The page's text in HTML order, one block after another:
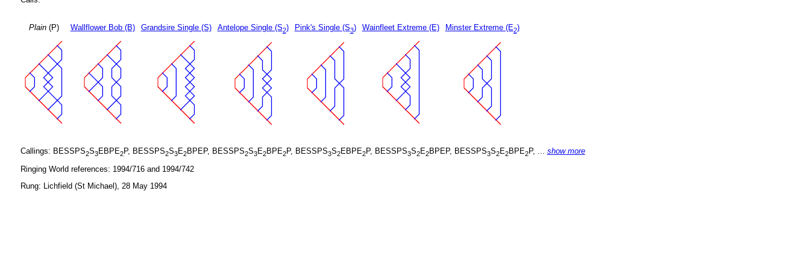
Plain(P) Wallflower Bob (B) Grandsire Single (S) Antelope Single (S2) Pink's Single (S3) Wainfleet Extreme (E) Minster Extreme (E2)
Callings: BESSPS2S3EBPE2P, BESSPS2S3E2BPEP, BESSPS2S3E2BPE2P, BESSPS3S2EBPE2P, BESSPS3S2E2BPEP, BESSPS3S2E2BPE2P, ... show more
Ringing World references: 1994/716 and 1994/742
Rung: Lichfield (St Michael), 28 May 1994